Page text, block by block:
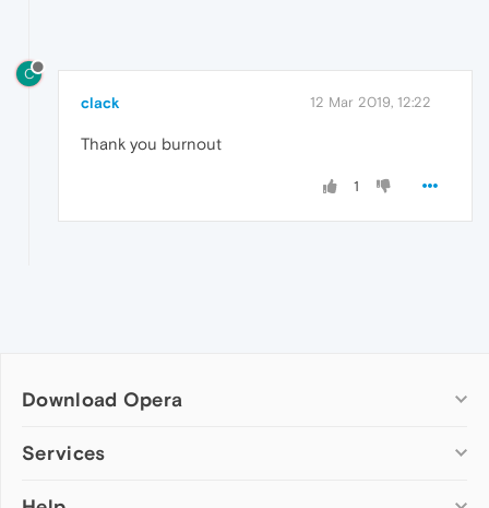
C
clack 12 Mar 2019, 12:22
Thank you burnout
1
Download Opera
Computer browsers
Services